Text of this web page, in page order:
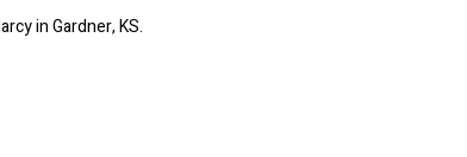
in Gardner, KS.